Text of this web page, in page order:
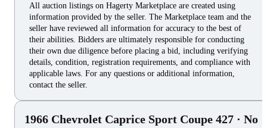
All auction listings on Hagerty Marketplace are created using
information provided by the seller. The Marketplace team and the
seller have reviewed all information for accuracy to the best of
their abilities. Bidders are ultimately responsible for conducting
their own due diligence before placing a bid, including verifying
details, condition, registration requirements, and compliance with
applicable laws. For any questions or additional information,
contact the seller.
1966 Chevrolet Caprice Sport Coupe 427 · No